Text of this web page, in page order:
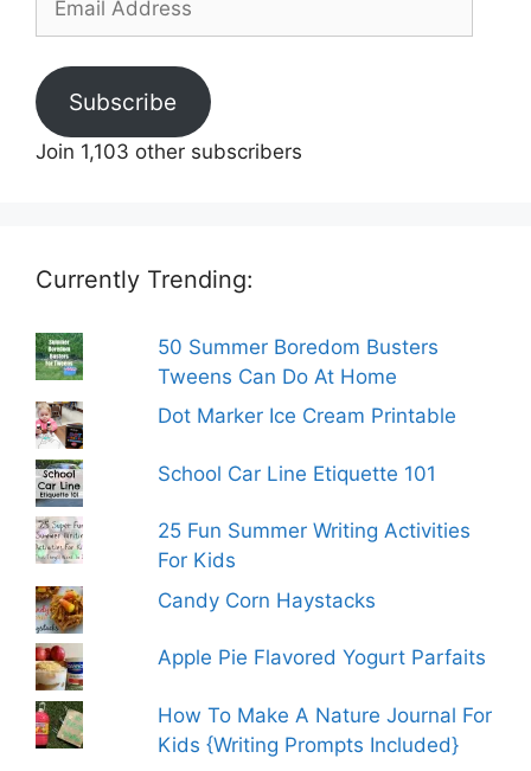
Address
Subscribe
Join 1,103 other subscribers
Currently Trending:
50 Summer Boredom Busters
Tweens Can Do At Home
Dot Marker Ice Cream Printable
School Car Line Etiquette 101
25 Fun Summer Writing Activities
For Kids
Candy Corn Haystacks
Apple Pie Flavored Yogurt Parfaits
How To Make A Nature Journal For
Kids {Writing Prompts Included}